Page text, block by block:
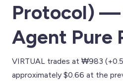
Protocol) —
Agent Pure
VIRTUAL trades at ₩983
approximately $0.66 at the